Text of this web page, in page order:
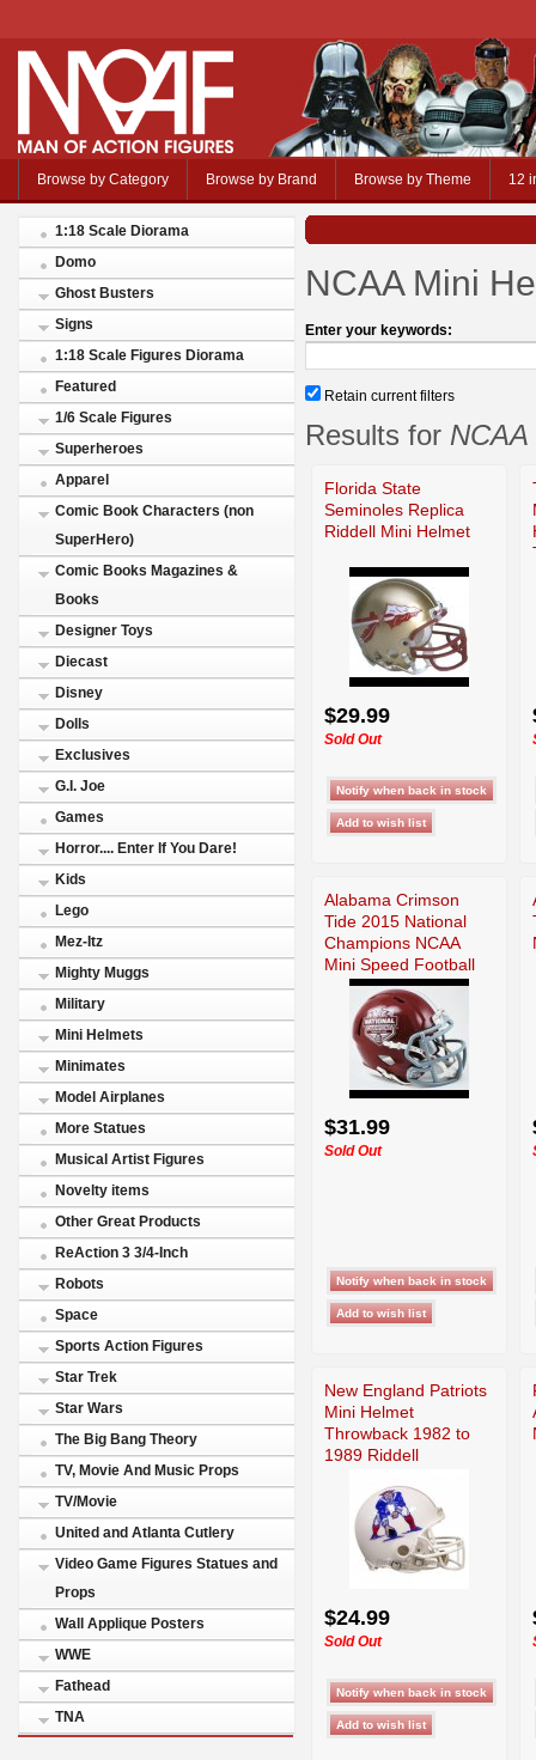
Browse by Category Browse by Brand Browse by Theme 12
1:18 Scale Diorama
Domo
Ghost Busters
Signs
1:18 Scale Figures Diorama
Featured
1/6 Scale Figures
Superheroes
Apparel
Comic Book Characters (non
SuperHero)
Comic Books Magazines &
Books
Designer Toys
Diecast
Disney
Dolls
Exclusives
G.I. Joe
Games
Horror.... Enter If You Dare!
Kids
Lego
Mez-Itz
Mighty Muggs
Military
Mini Helmets
Minimates
Model Airplanes
More Statues
Musical Artist Figures
Novelty items
Other Great Products
ReAction 3 3/4-Inch
Robots
Space
Sports Action Figures
Star Trek
Star Wars
The Big Bang Theory
TV, Movie And Music Props
TV/Movie
United and Atlanta Cutlery
Video Game Figures Statues and
Props
Wall Applique Posters
WWE
Fathead
TNA
NCAA Mini
Enter your keywords:
Retain current filters
Results for
Florida State
Seminoles Replica
Riddell Mini Helmet
$29.99
Sold Out
Alabama Crimson
Tide 2015 National
Champions NCAA
Mini Speed Football
$31.99
Sold Out
New England Patriots
Mini Helmet
Throwback 1982 to
1989 Riddell
$24.99
Sold Out